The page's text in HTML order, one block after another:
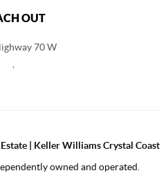
OUT
70 W
| Keller Williams Crystal Coast
owned and operated.